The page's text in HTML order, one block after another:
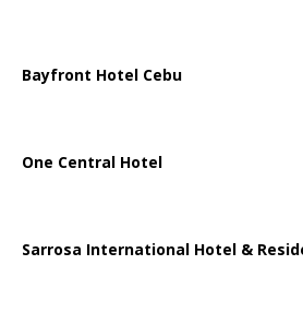
Bayfront Hotel Cebu
One Central Hotel
Sarrosa International Hotel &